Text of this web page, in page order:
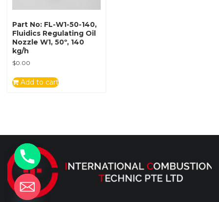
Part No: FL-W1-50-140,
Fluidics Regulating Oil
Nozzle W1, 50º, 140
kg/h
$0.00
Add to cart
d
e
h
t
y